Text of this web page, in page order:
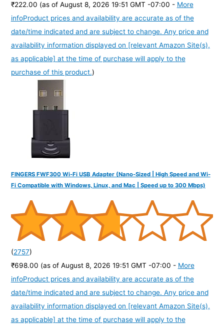
₹222.00 (as of August 8, 2026 19:51 GMT -07:00 - More
infoProduct prices and availability are accurate as of the
date/time indicated and are subject to change. Any price and
availability information displayed on [relevant Amazon Site(s),
as applicable] at the time of purchase will apply to the
purchase of this product.)
FINGERS FWF300 Wi-Fi USB Adapter (Nano-Sized | High Speed and Wi-
Fi Compatible with Windows, Linux, and Mac | Speed up to 300 Mbps)
(2757)
₹698.00 (as of August 8, 2026 19:51 GMT -07:00 - More
infoProduct prices and availability are accurate as of the
date/time indicated and are subject to change. Any price and
availability information displayed on [relevant Amazon Site(s),
as applicable] at the time of purchase will apply to the